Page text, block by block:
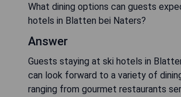
What dining options can guests
hotels in Blatten bei Naters?
Answer
Guests staying at ski hotels in
can look forward to a variety of
ranging from gourmet restaurants